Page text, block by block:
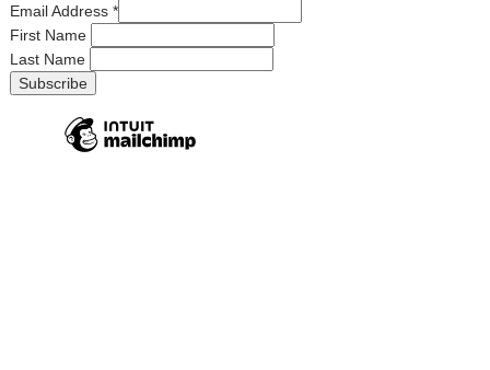
Email Address*
First Name
Last Name